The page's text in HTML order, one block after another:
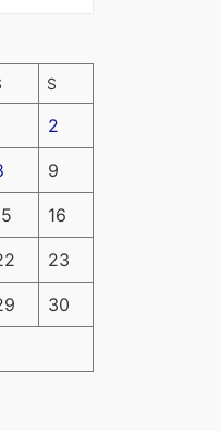
S
2
9
16
23
30